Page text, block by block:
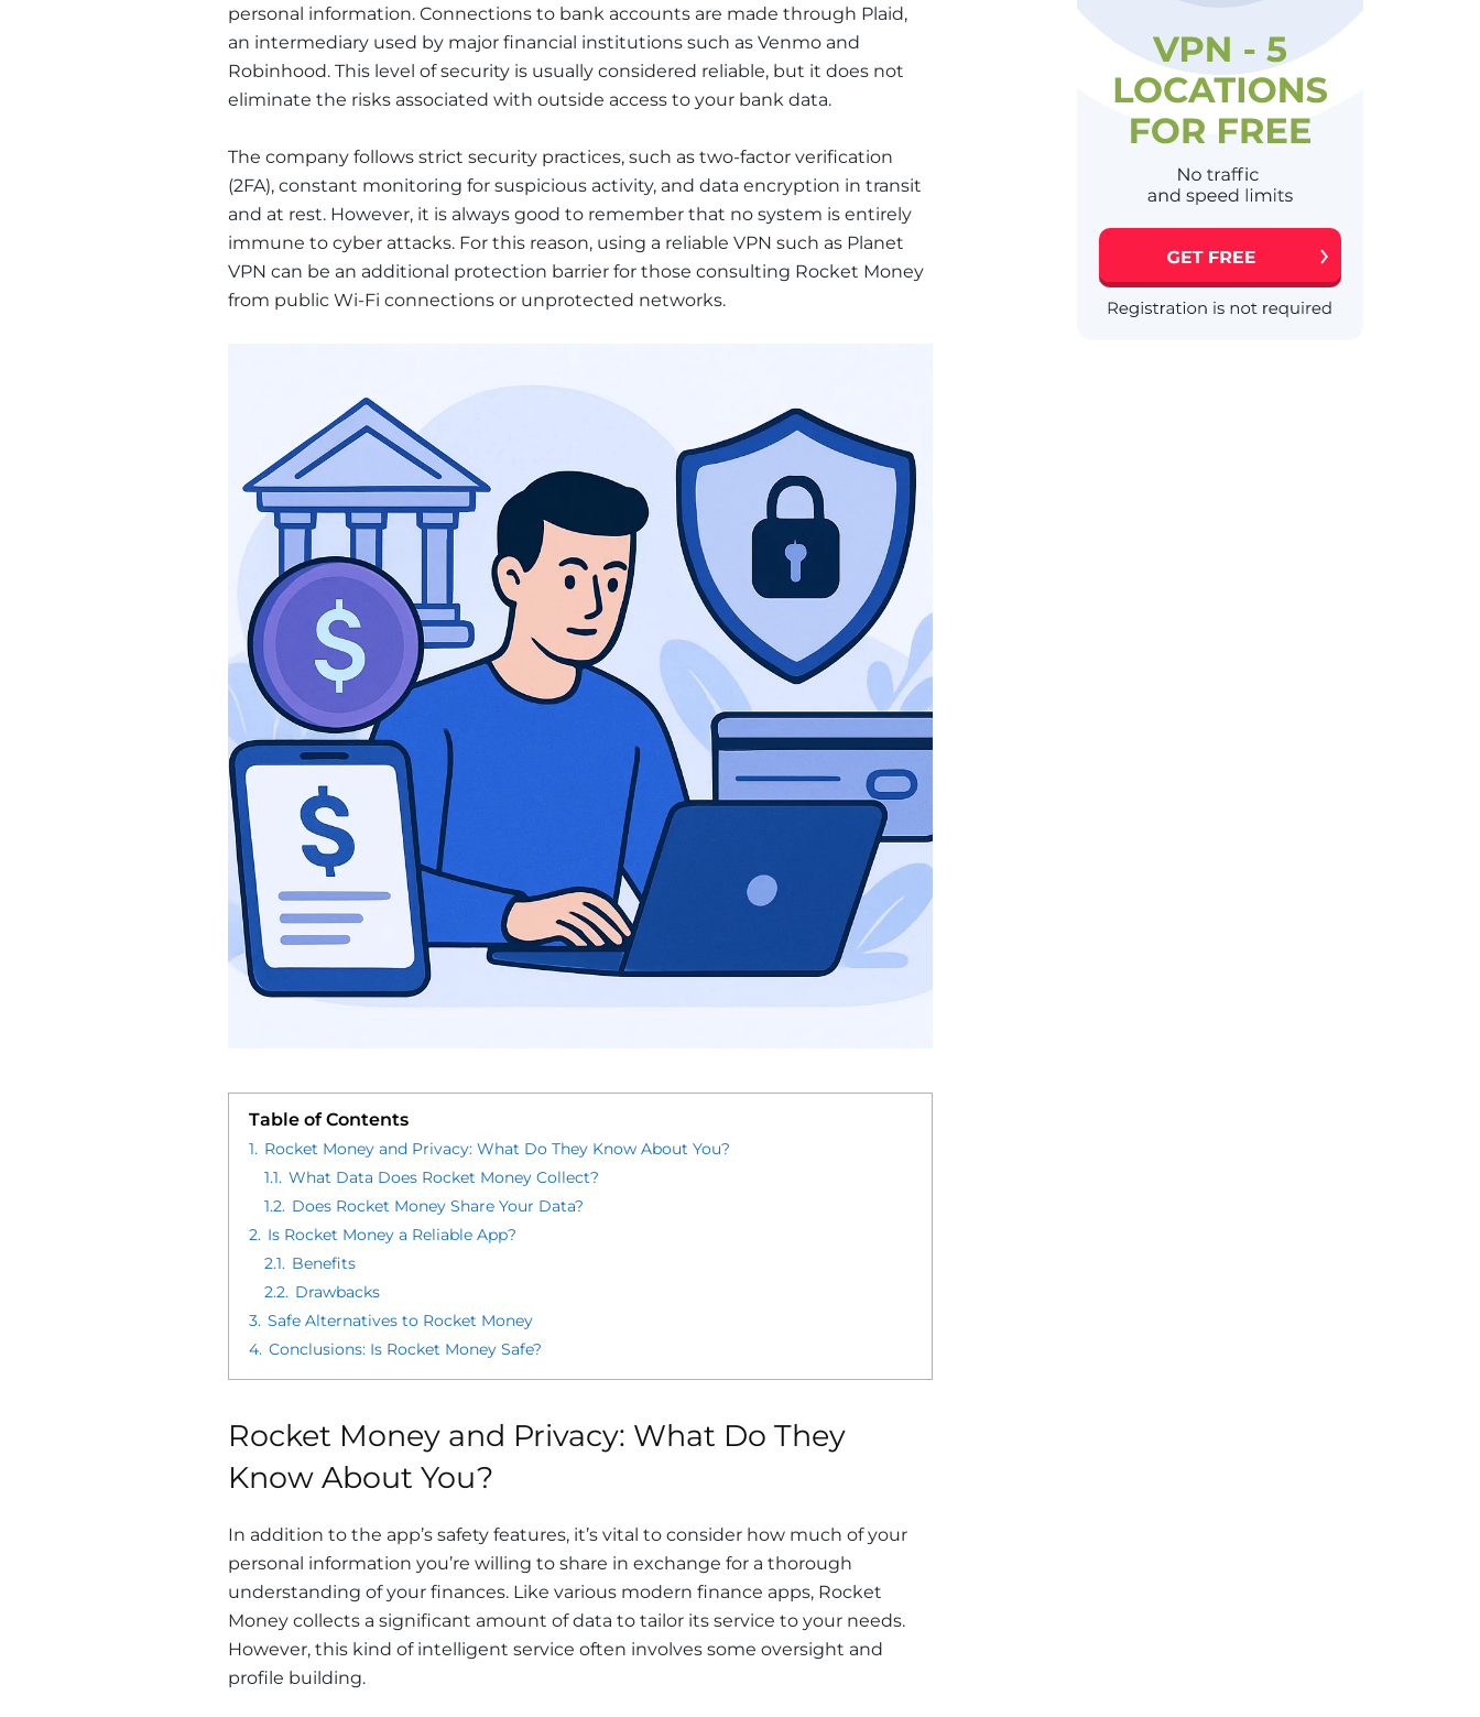
personal information. Connections to bank accounts are made through Plaid,
an intermediary used by major financial institutions such as Venmo and
Robinhood. This level of security is usually considered reliable, but it does not
eliminate the risks associated with outside access to your bank data.
The company follows strict security practices, such as two-factor verification
(2FA), constant monitoring for suspicious activity, and data encryption in transit
and at rest. However, it is always good to remember that no system is entirely
immune to cyber attacks. For this reason, using a reliable VPN such as Planet
VPN can be an additional protection barrier for those consulting Rocket Money
from public Wi-Fi connections or unprotected networks.
Table of Contents
1. Rocket Money and Privacy: What Do They Know About You?
1.1. What Data Does Rocket Money Collect?
1.2. Does Rocket Money Share Your Data?
2. Is Rocket Money a Reliable App?
2.1. Benefits
2.2. Drawbacks
3. Safe Alternatives to Rocket Money
4. Conclusions: Is Rocket Money Safe?
Rocket Money and Privacy: What Do They
Know About You?
In addition to the app’s safety features, it’s vital to consider how much of your
personal information you’re willing to share in exchange for a thorough
understanding of your finances. Like various modern finance apps, Rocket
Money collects a significant amount of data to tailor its service to your needs.
However, this kind of intelligent service often involves some oversight and
profile building.